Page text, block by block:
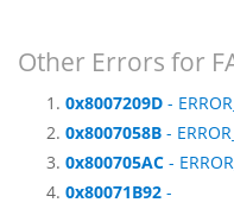
Other Errors for
0x8007209D -
0x8007058B -
0x800705AC -
0x80071B92 -